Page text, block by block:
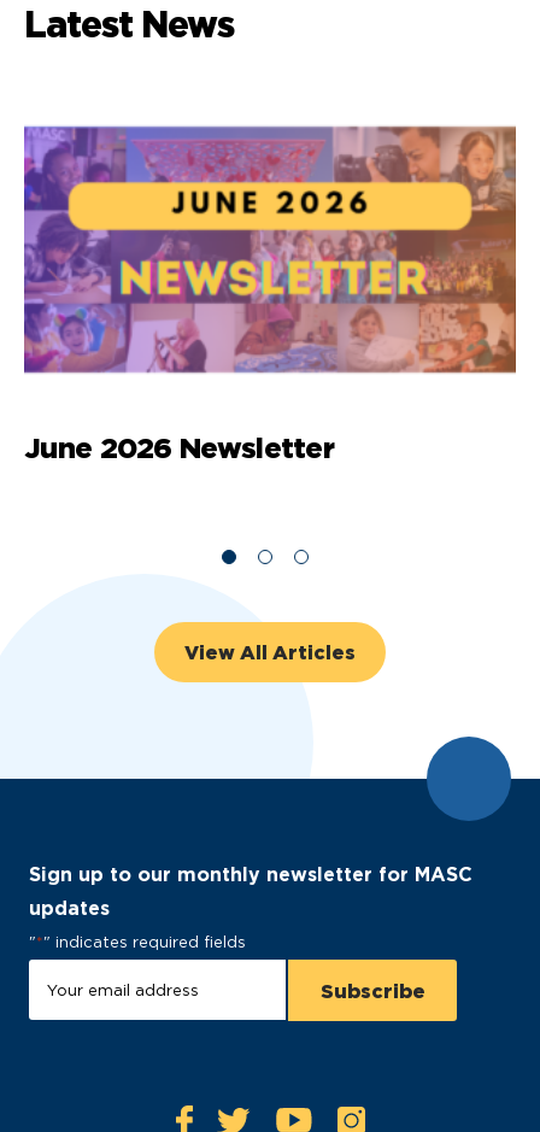
Latest News
June 2026 Newsletter
View All Articles
Sign up to our monthly newsletter for MASC
updates
"*" indicates required fields